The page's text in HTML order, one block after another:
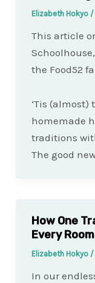
Elizabeth Hokyo /
This article
the Food52
‘Tis
homemade
traditions
The good
How One
Every
Elizabeth Hokyo /
In our